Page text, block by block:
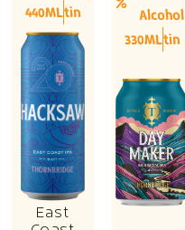
440MLtin
East
Alcohol
330MLtin